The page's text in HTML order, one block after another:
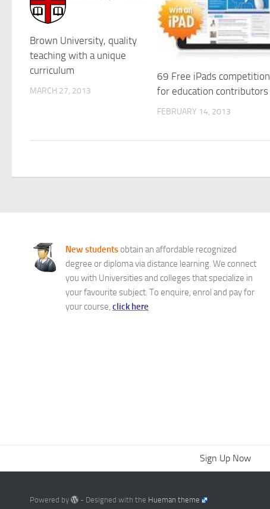
Brown University, quality
teaching with a unique
curriculum
MARCH 27, 2013
69 Free iPads competition
for education contributors
FEBRUARY 14, 2013
New students obtain an affordable recognized
degree or diploma via distance learning. We connect
you with Universities and colleges that specialize in
your favourite subject. To enquire, enrol and pay for
your course, click here
Sign Up Now
Powered by - Designed with the Hueman theme